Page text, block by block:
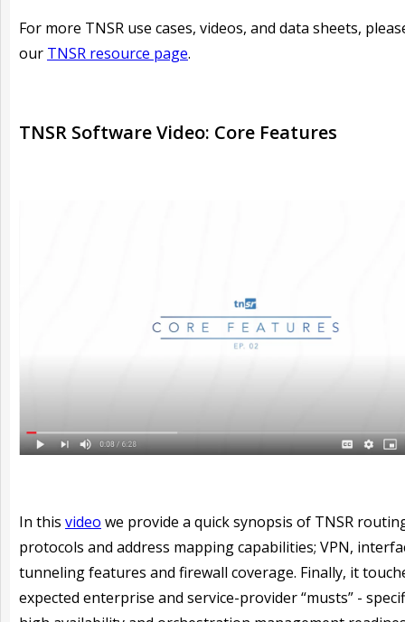
For more TNSR use cases, videos, and data sheets,
our TNSR resource page.
TNSR Software Video: Core Features
In this video we provide a quick synopsis of TNSR
protocols and address mapping capabilities; VPN,
tunneling features and firewall coverage. Finally, it
expected enterprise and service-provider “musts” -